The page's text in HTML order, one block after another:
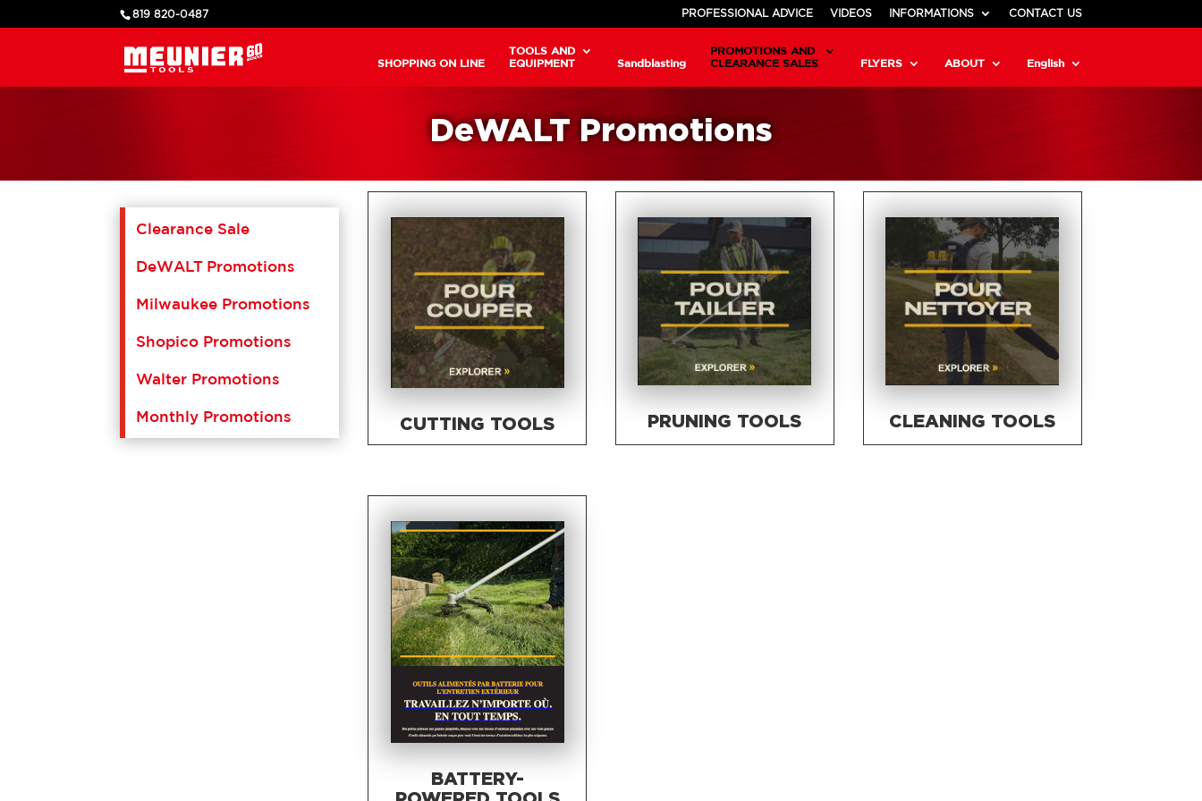
819 820-0487 PROFESSIONAL ADVICE VIDEOS INFORMATIONS CONTACT US
SHOPPING ON LINE
TOOLS AND
EQUIPMENT
Sandblasting
PROMOTIONS AND
CLEARANCE SALES
FLYERS ABOUT English
DeWALT Promotions
Clearance Sale
DeWALT Promotions
Milwaukee Promotions
Shopico Promotions
Walter Promotions
Monthly Promotions CUTTING TOOLS PRUNING TOOLS CLEANING TOOLS
BATTERY-